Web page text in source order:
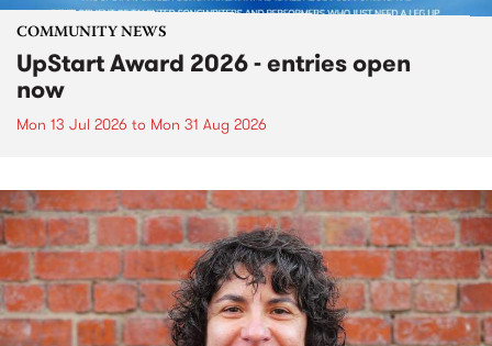
COMMUNITY NEWS
UpStart Award 2026 - entries open
now
Mon 13 Jul 2026 to Mon 31 Aug 2026